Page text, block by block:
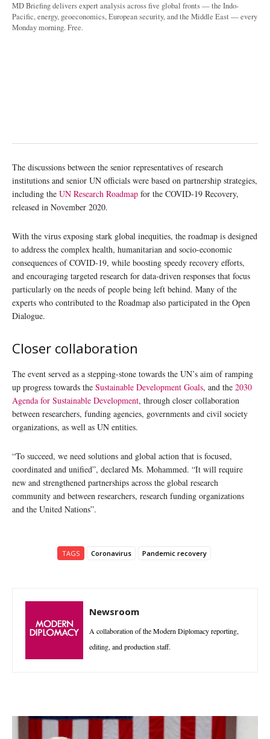
MD Briefing delivers expert analysis across five global fronts — the Indo-
Pacific, energy, geoeconomics, European security, and the Middle East — every
Monday morning. Free.
The discussions between the senior representatives of research
institutions and senior UN officials were based on partnership strategies,
including the UN Research Roadmap for the COVID-19 Recovery,
released in November 2020.
With the virus exposing stark global inequities, the roadmap is designed
to address the complex health, humanitarian and socio-economic
consequences of COVID-19, while boosting speedy recovery efforts,
and encouraging targeted research for data-driven responses that focus
particularly on the needs of people being left behind. Many of the
experts who contributed to the Roadmap also participated in the Open
Dialogue.
Closer collaboration
The event served as a stepping-stone towards the UN’s aim of ramping
up progress towards the Sustainable Development Goals, and the 2030
Agenda for Sustainable Development, through closer collaboration
between researchers, funding agencies, governments and civil society
organizations, as well as UN entities.
“To succeed, we need solutions and global action that is focused,
coordinated and unified”, declared Ms. Mohammed. “It will require
new and strengthened partnerships across the global research
community and between researchers, research funding organizations
and the United Nations”.
TAGS Coronavirus Pandemic recovery
Newsroom
A collaboration of the Modern Diplomacy reporting,
editing, and production staff.